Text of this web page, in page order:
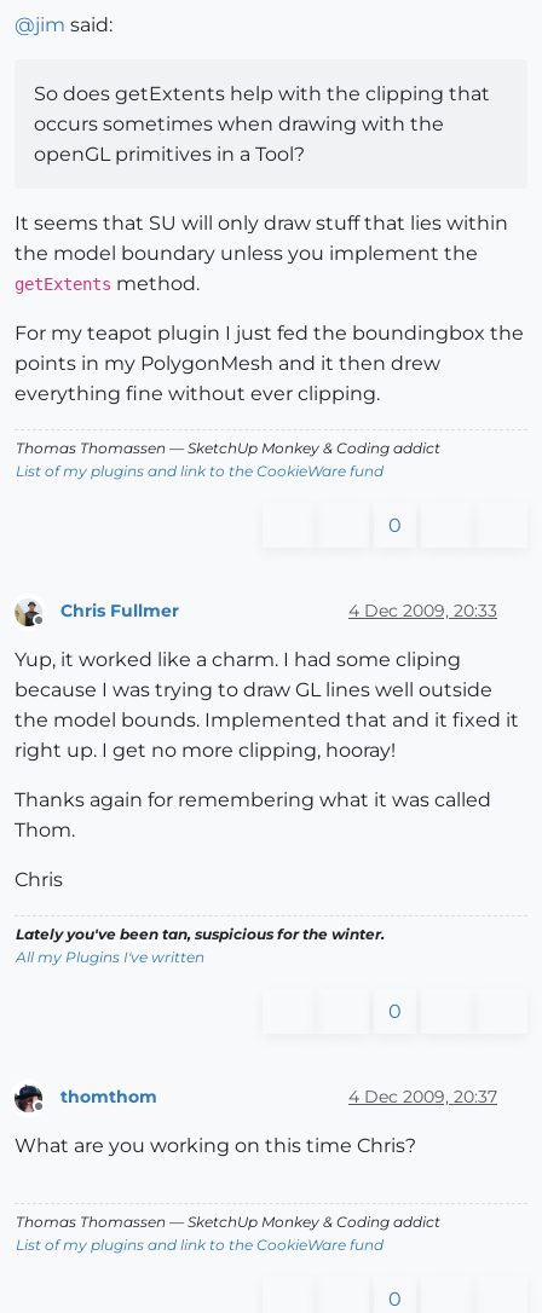
@jim said:
So does getExtents help with the clipping that
occurs sometimes when drawing with the
openGL primitives in a Tool?
It seems that SU will only draw stuff that lies within
the model boundary unless you implement the
getExtents method.
For my teapot plugin I just fed the boundingbox the
points in my PolygonMesh and it then drew
everything fine without ever clipping.
Thomas Thomassen — SketchUp Monkey & Coding addict
List of my plugins and link to the CookieWare fund
0
Chris Fullmer 4 Dec 2009, 20:33
Yup, it worked like a charm. I had some cliping
because I was trying to draw GL lines well outside
the model bounds. Implemented that and it fixed it
right up. I get no more clipping, hooray!
Thanks again for remembering what it was called
Thom.
Chris
Lately you've been tan, suspicious for the winter.
All my Plugins I've written
0
thomthom 4 Dec 2009, 20:37
What are you working on this time Chris?
Thomas Thomassen — SketchUp Monkey & Coding addict
List of my plugins and link to the CookieWare fund
0